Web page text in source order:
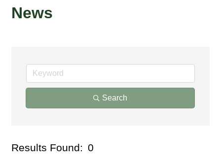
News
Search
Results Found: 0